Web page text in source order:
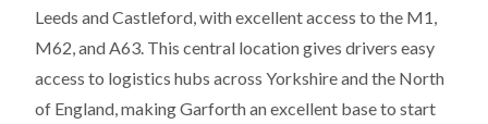
Leeds and Castleford, with excellent access to the M1,
M62, and A63. This central location gives drivers easy
access to logistics hubs across Yorkshire and the North
of England, making Garforth an excellent base to start